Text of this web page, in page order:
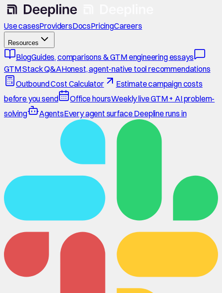
Use casesProvidersDocsPricingCareers
Resources
BlogGuides, comparisons & GTM engineering essays
GTM Stack Q&AHonest, agent-native tool recommendations
Outbound Cost Calculator
Estimate campaign costs
before you send
Office hoursWeekly live GTM + AI problem-
solving
AgentsEvery agent surface Deepline runs in